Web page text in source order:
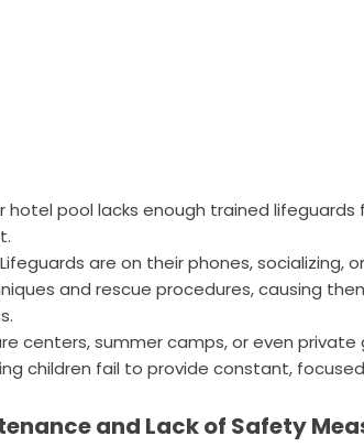
hotel pool lacks enough trained lifeguards
Lifeguards are on their phones, socializing,
and rescue procedures, causing
centers, summer camps, or even private
children fail to provide constant,
and Lack of Safety